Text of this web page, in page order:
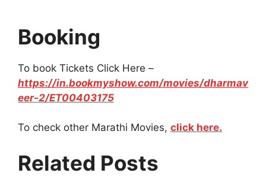
Booking
To book Tickets Click Here –
https://in.bookmyshow.com/movies/dharmav
eer-2/ET00403175
To check other Marathi Movies, click here.
Related Posts